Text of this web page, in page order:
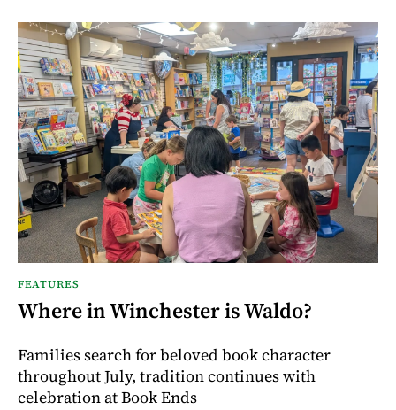
FEATURES
Where in Winchester is Waldo?
Families search for beloved book character
throughout July, tradition continues with
celebration at Book Ends